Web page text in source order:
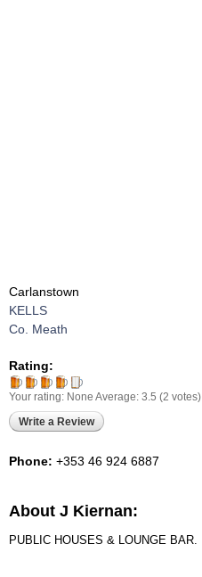
Carlanstown
KELLS
Co. Meath
Rating:
Your rating: None Average: 3.5 (2 votes)
Write a Review
Phone: +353 46 924 6887
About J Kiernan:
PUBLIC HOUSES & LOUNGE BAR.